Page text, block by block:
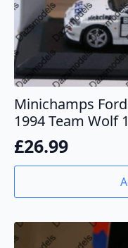
Minichamps
1994 Team Wolf
£26.99